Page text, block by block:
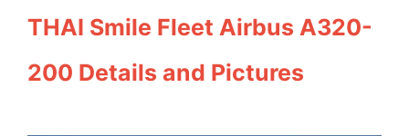
THAI Smile Fleet Airbus A320-
200 Details and Pictures